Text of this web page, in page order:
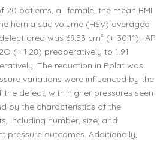
20 patients, all female, the mean BMI
hernia sac volume (HSV) averaged
area was 69.53 cm² (+-30.11). IAP
(+-1.28) preoperatively to 1.91
The reduction in Pplat was
variations were influenced by the
defect, with higher pressures seen
by the characteristics of the
including number, size, and
pressure outcomes. Additionally,